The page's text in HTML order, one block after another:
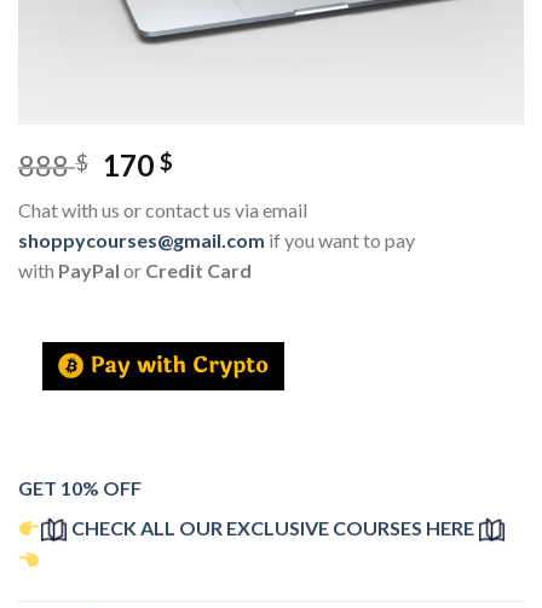
888$ 170$
Chat with us or contact us via email
shoppycourses@gmail.com if you want to pay
with PayPal or Credit Card
GET 10% OFF
CHECK ALL OUR EXCLUSIVE COURSES HERE